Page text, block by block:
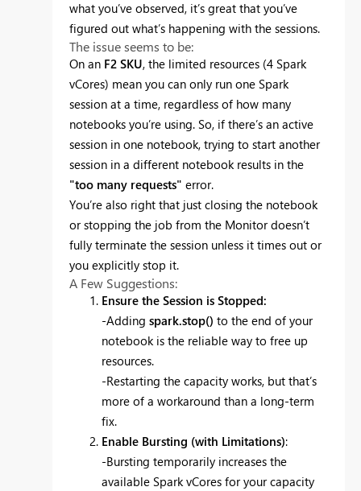
what you’ve observed, it’s great that you’ve
figured out what’s happening with the sessions.
The issue seems to be:
On an F2 SKU, the limited resources (4 Spark
vCores) mean you can only run one Spark
session at a time, regardless of how many
notebooks you’re using. So, if there’s an active
session in one notebook, trying to start another
session in a different notebook results in the
"too many requests" error.
You’re also right that just closing the notebook
or stopping the job from the Monitor doesn’t
fully terminate the session unless it times out or
you explicitly stop it.
A Few Suggestions:
Ensure the Session is Stopped:
-Adding spark.stop() to the end of your
notebook is the reliable way to free up
resources.
-Restarting the capacity works, but that’s
more of a workaround than a long-term
fix.
Enable Bursting (with Limitations):
-Bursting temporarily increases the
available Spark vCores for your capacity